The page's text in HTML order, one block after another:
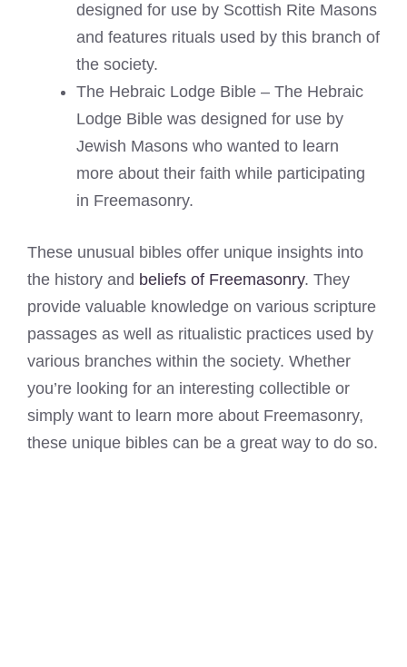
designed for use by Scottish Rite Masons
and features rituals used by this branch of
the society.
The Hebraic Lodge Bible – The Hebraic
Lodge Bible was designed for use by
Jewish Masons who wanted to learn
more about their faith while participating
in Freemasonry.
These unusual bibles offer unique insights into
the history and beliefs of Freemasonry. They
provide valuable knowledge on various scripture
passages as well as ritualistic practices used by
various branches within the society. Whether
you’re looking for an interesting collectible or
simply want to learn more about Freemasonry,
these unique bibles can be a great way to do so.